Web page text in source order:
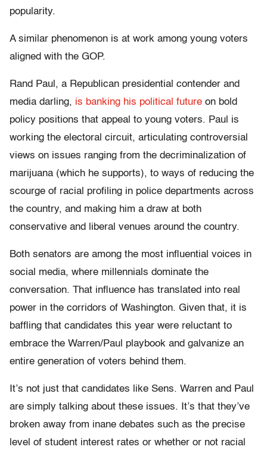
popularity.
A similar phenomenon is at work among young voters
aligned with the GOP.
Rand Paul, a Republican presidential contender and
media darling, is banking his political future on bold
policy positions that appeal to young voters. Paul is
working the electoral circuit, articulating controversial
views on issues ranging from the decriminalization of
marijuana (which he supports), to ways of reducing the
scourge of racial profiling in police departments across
the country, and making him a draw at both
conservative and liberal venues around the country.
Both senators are among the most influential voices in
social media, where millennials dominate the
conversation. That influence has translated into real
power in the corridors of Washington. Given that, it is
baffling that candidates this year were reluctant to
embrace the Warren/Paul playbook and galvanize an
entire generation of voters behind them.
It’s not just that candidates like Sens. Warren and Paul
are simply talking about these issues. It’s that they’ve
broken away from inane debates such as the precise
level of student interest rates or whether or not racial